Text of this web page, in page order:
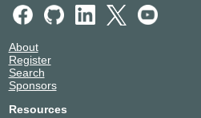
About
Register
Search
Sponsors
Resources